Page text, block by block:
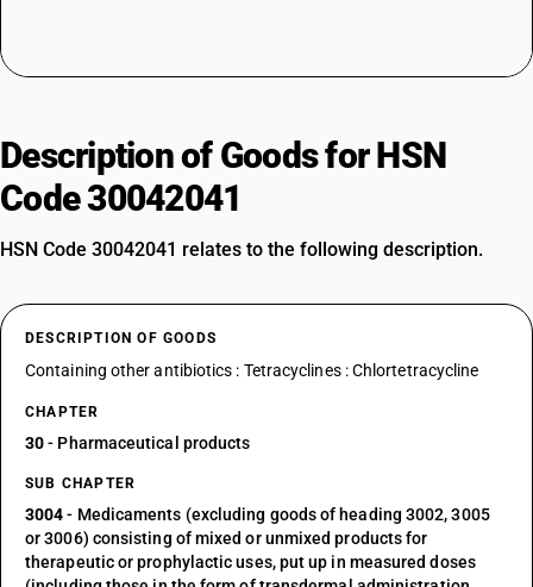
Description of Goods for HSN
Code 30042041
HSN Code 30042041 relates to the following description.
DESCRIPTION OF GOODS
Containing other antibiotics : Tetracyclines : Chlortetracycline
CHAPTER
30- Pharmaceutical products
SUB CHAPTER
3004- Medicaments (excluding goods of heading 3002, 3005
or 3006) consisting of mixed or unmixed products for
therapeutic or prophylactic uses, put up in measured doses